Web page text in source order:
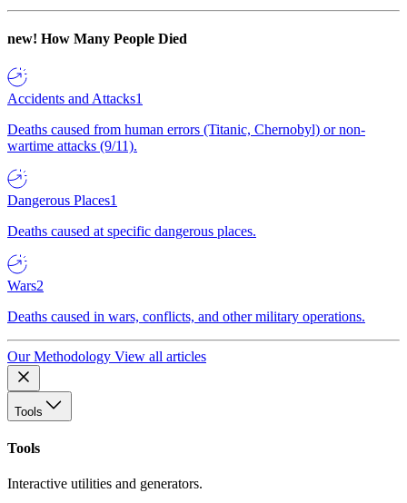
new! How Many People Died
Accidents and Attacks1
Deaths caused from human errors (Titanic, Chernobyl) or non-
wartime attacks (9/11).
Dangerous Places1
Deaths caused at specific dangerous places.
Wars2
Deaths caused in wars, conflicts, and other military operations.
Our Methodology View all articles
Tools
Tools
Interactive utilities and generators.